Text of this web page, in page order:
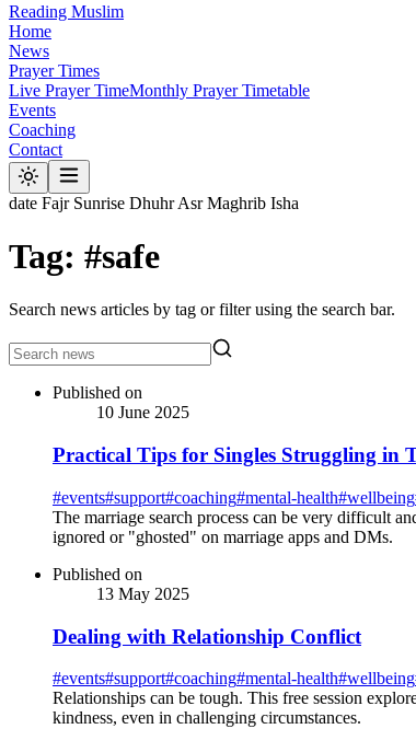
Reading Muslim
Home
News
Prayer Times
Live Prayer TimeMonthly Prayer Timetable
Events
Coaching
Contact
date Fajr Sunrise Dhuhr Asr Maghrib Isha
Tag: #safe
Search news articles by tag or filter using the search bar.
Published on
10 June 2025
Practical Tips for Singles Struggling in
#events#support#coaching#mental-health#wellbeing
The marriage search process can be very difficult
ignored or "ghosted" on marriage apps and DMs.
Published on
13 May 2025
Dealing with Relationship Conflict
#events#support#coaching#mental-health#wellbeing
Relationships can be tough. This free session
kindness, even in challenging circumstances.